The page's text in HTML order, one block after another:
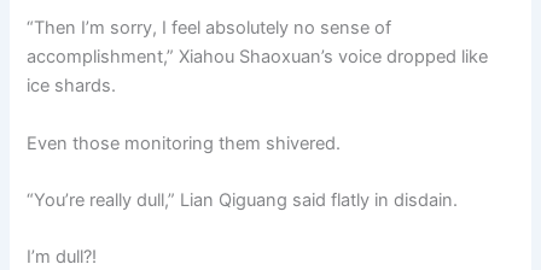
“Then I’m sorry, I feel absolutely no sense of
accomplishment,” Xiahou Shaoxuan’s voice dropped like
ice shards.
Even those monitoring them shivered.
“You’re really dull,” Lian Qiguang said flatly in disdain.
I’m dull?!